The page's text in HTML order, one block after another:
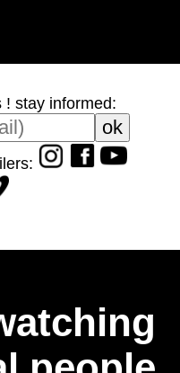
! stay informed: